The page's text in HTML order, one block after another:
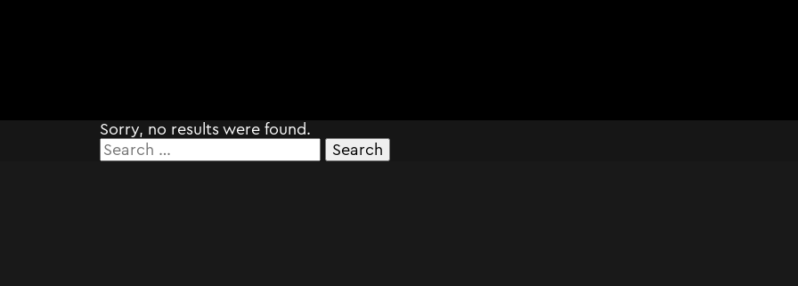
Sorry, no results were found.
Search
for: